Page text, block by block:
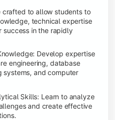
crafted to allow students to
technical expertise
success in the rapidly
Develop expertise
engineering, database
systems, and computer
Skills: Learn to analyze
and create effective